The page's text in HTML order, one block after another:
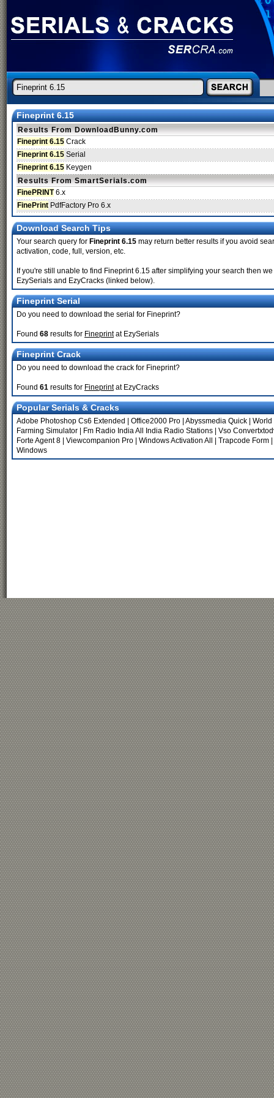
Fineprint 6.15
Results From DownloadBunny.com
Fineprint 6.15 Crack
Fineprint 6.15 Serial
Fineprint 6.15 Keygen
Results From SmartSerials.com
FinePRINT6.x
FinePrint PdfFactory Pro 6.x
Download Search Tips
Your search query for Fineprint 6.15 may return better results if you avoid
activation, code, full, version, etc.
If you're still unable to find Fineprint 6.15 after simplifying your search then
EzySerials and EzyCracks (linked below).
Fineprint Serial
Do you need to download the serial for Fineprint?
Found 68 results for Fineprintat EzySerials
Fineprint Crack
Do you need to download the crack for Fineprint?
Found 61 results for Fineprintat EzyCracks
Popular Serials & Cracks
Adobe Photoshop Cs6 Extended Office2000 Pro Abyssmedia Quick
World
Farming Simulator
Fm Radio India All India Radio Stations
Vso
Forte Agent 8
Viewcompanion Pro Windows Activation All Trapcode Form
Windows